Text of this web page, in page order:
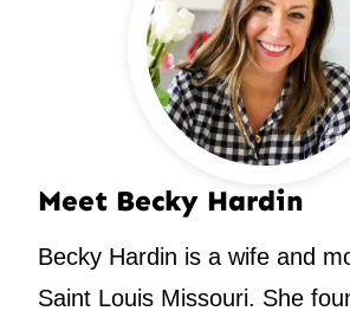
Meet Becky Hardin
Becky Hardin is a wife and
Saint Louis Missouri. She